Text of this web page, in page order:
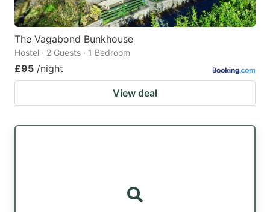
The Vagabond Bunkhouse
Hostel · 2 Guests · 1 Bedroom
£95 /night
View deal